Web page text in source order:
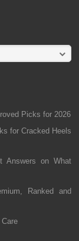
Picks for 2026
for Cracked Heels
Answers on What
Ranked and